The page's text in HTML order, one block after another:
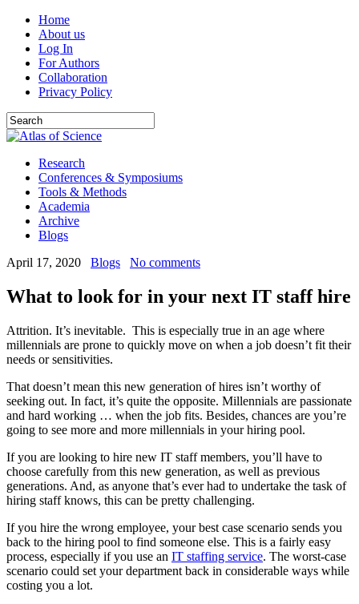
Home
About us
Log In
For Authors
Collaboration
Privacy Policy
Research
Conferences & Symposiums
Tools & Methods
Academia
Archive
Blogs
April 17, 2020
Blogs No comments
What to look for in your next IT staff hire
Attrition. It’s inevitable. This is especially true in an age where
millennials are prone to quickly move on when a job doesn’t fit their
needs or sensitivities.
That doesn’t mean this new generation of hires isn’t worthy of
seeking out. In fact, it’s quite the opposite. Millennials are passionate
and hard working … when the job fits. Besides, chances are you’re
going to see more and more millennials in your hiring pool.
If you are looking to hire new IT staff members, you’ll have to
choose carefully from this new generation, as well as previous
generations. And, as anyone that’s ever had to undertake the task of
hiring staff knows, this can be pretty challenging.
If you hire the wrong employee, your best case scenario sends you
back to the hiring pool to find someone else. This is a fairly easy
process, especially if you use an IT staffing service. The worst-case
scenario could set your department back in considerable ways while
costing you a lot.